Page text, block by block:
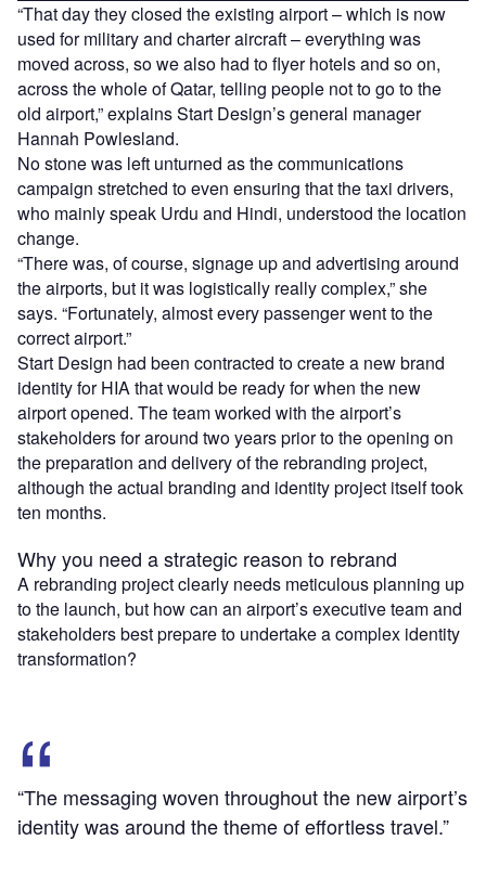
“That day they closed the existing airport – which is now
used for military and charter aircraft – everything was
moved across, so we also had to flyer hotels and so on,
across the whole of Qatar, telling people not to go to the
old airport,” explains Start Design’s general manager
Hannah Powlesland.
No stone was left unturned as the communications
campaign stretched to even ensuring that the taxi drivers,
who mainly speak Urdu and Hindi, understood the location
change.
“There was, of course, signage up and advertising around
the airports, but it was logistically really complex,” she
says. “Fortunately, almost every passenger went to the
correct airport.”
Start Design had been contracted to create a new brand
identity for HIA that would be ready for when the new
airport opened. The team worked with the airport’s
stakeholders for around two years prior to the opening on
the preparation and delivery of the rebranding project,
although the actual branding and identity project itself took
ten months.
Why you need a strategic reason to rebrand
A rebranding project clearly needs meticulous planning up
to the launch, but how can an airport’s executive team and
stakeholders best prepare to undertake a complex identity
transformation?
“The messaging woven throughout the new airport’s
identity was around the theme of effortless travel.”